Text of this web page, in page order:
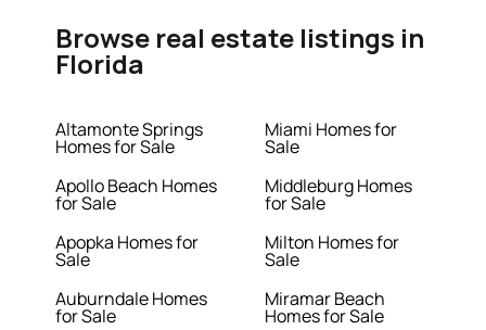
Browse real estate listings in
Florida
Altamonte Springs
Homes for Sale
Apollo Beach Homes
for Sale
Apopka Homes for
Sale
Auburndale Homes
for Sale
Miami Homes for
Sale
Middleburg Homes
for Sale
Milton Homes for
Sale
Miramar Beach
Homes for Sale